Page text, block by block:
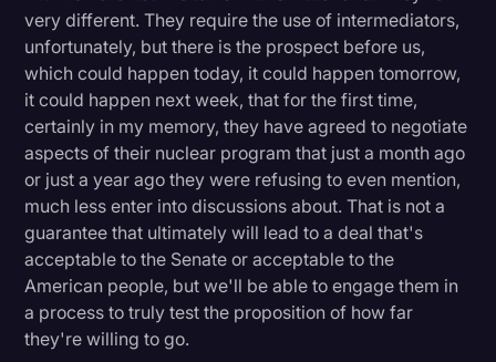
very different. They require the use of intermediators,
unfortunately, but there is the prospect before us,
which could happen today, it could happen tomorrow,
it could happen next week, that for the first time,
certainly in my memory, they have agreed to negotiate
aspects of their nuclear program that just a month ago
or just a year ago they were refusing to even mention,
much less enter into discussions about. That is not a
guarantee that ultimately will lead to a deal that's
acceptable to the Senate or acceptable to the
American people, but we'll be able to engage them in
a process to truly test the proposition of how far
they're willing to go.